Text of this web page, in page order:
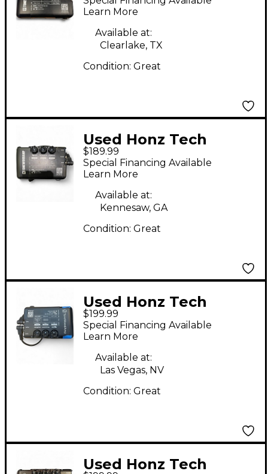
Preamp
Learn More
Available at:
Clearlake, TX
Condition: Great
Used Honz Tech
ToneWood Amp
Guitar Preamp
$189.99
Special Financing Available
Learn More
Available at:
Kennesaw, GA
Condition: Great
Used Honz Tech
Tonewood Amp Guitar
Preamp
$199.99
Special Financing Available
Learn More
Available at:
Las Vegas, NV
Condition: Great
Used Honz Tech